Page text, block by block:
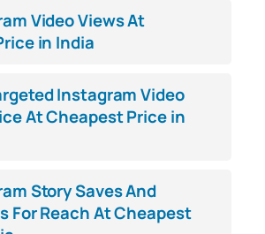
Video Views At
in India
Instagram Video
At Cheapest Price in
Story Saves And
For Reach At Cheapest